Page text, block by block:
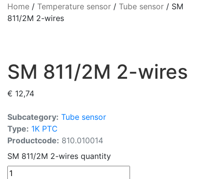
Home / Temperature sensor / Tube sensor / SM
811/2M 2-wires
SM 811/2M 2-wires
€ 12,74
Subcategory: Tube sensor
Type: 1K PTC
Productcode: 810.010014
SM 811/2M 2-wires quantity